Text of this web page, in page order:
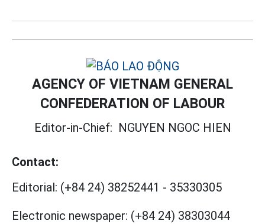
AGENCY OF VIETNAM GENERAL
CONFEDERATION OF LABOUR
Editor-in-Chief: NGUYEN NGOC HIEN
Contact:
Editorial: (+84 24) 38252441 - 35330305
Electronic newspaper: (+84 24) 38303044